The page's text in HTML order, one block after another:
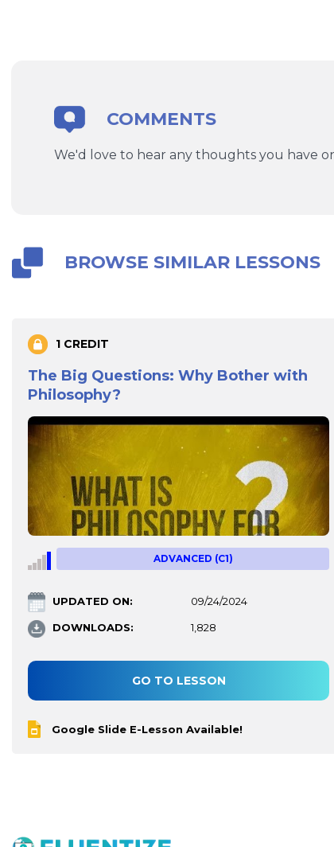
COMMENTS
We'd love to hear any thoughts you have
BROWSE SIMILAR LESSONS
1 CREDIT
The Big Questions: Why Bother with
Philosophy?
ADVANCED (C1)
UPDATED ON: 09/24/2024
DOWNLOADS: 1,828
GO TO LESSON
Google Slide E-Lesson Available!